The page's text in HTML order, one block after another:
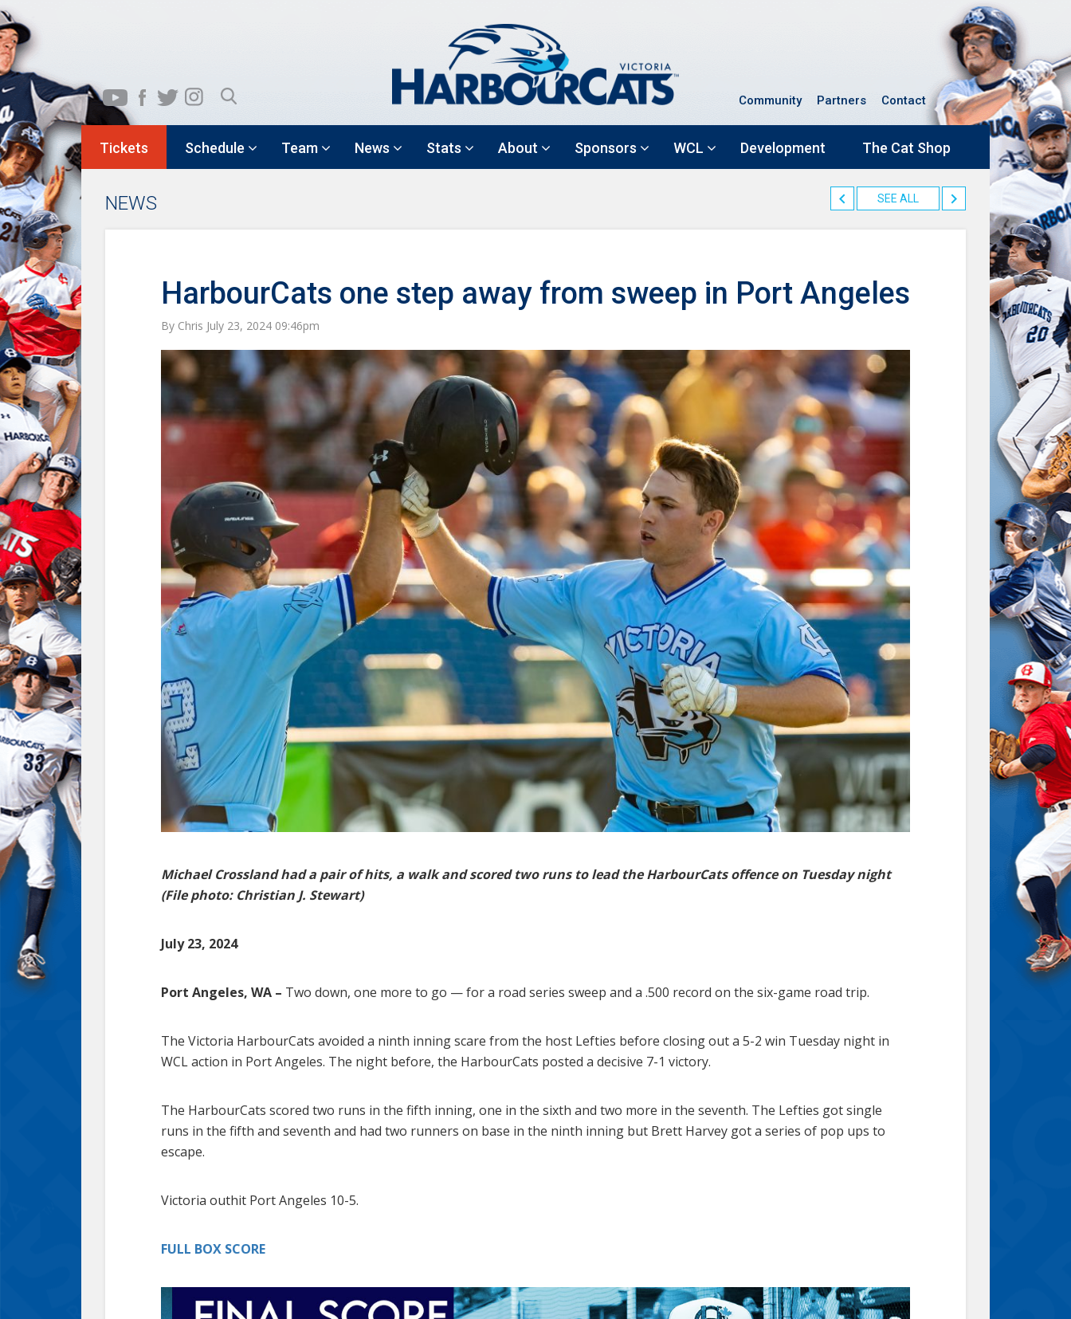
Community Partners Contact
Tickets Schedule Team News Stats About Sponsors WCL Development The Cat Shop
NEWS SEE ALL
HarbourCats one step away from sweep in Port Angeles
By Chris July 23, 2024 09:46pm
Michael Crossland had a pair of hits, a walk and scored two runs to lead the HarbourCats offence on Tuesday night
(File photo: Christian J. Stewart)
July 23, 2024
Port Angeles, WA – Two down, one more to go — for a road series sweep and a .500 record on the six-game road trip.
The Victoria HarbourCats avoided a ninth inning scare from the host Lefties before closing out a 5-2 win Tuesday night in
WCL action in Port Angeles. The night before, the HarbourCats posted a decisive 7-1 victory.
The HarbourCats scored two runs in the fifth inning, one in the sixth and two more in the seventh. The Lefties got single
runs in the fifth and seventh and had two runners on base in the ninth inning but Brett Harvey got a series of pop ups to
escape.
Victoria outhit Port Angeles 10-5.
FULL BOX SCORE